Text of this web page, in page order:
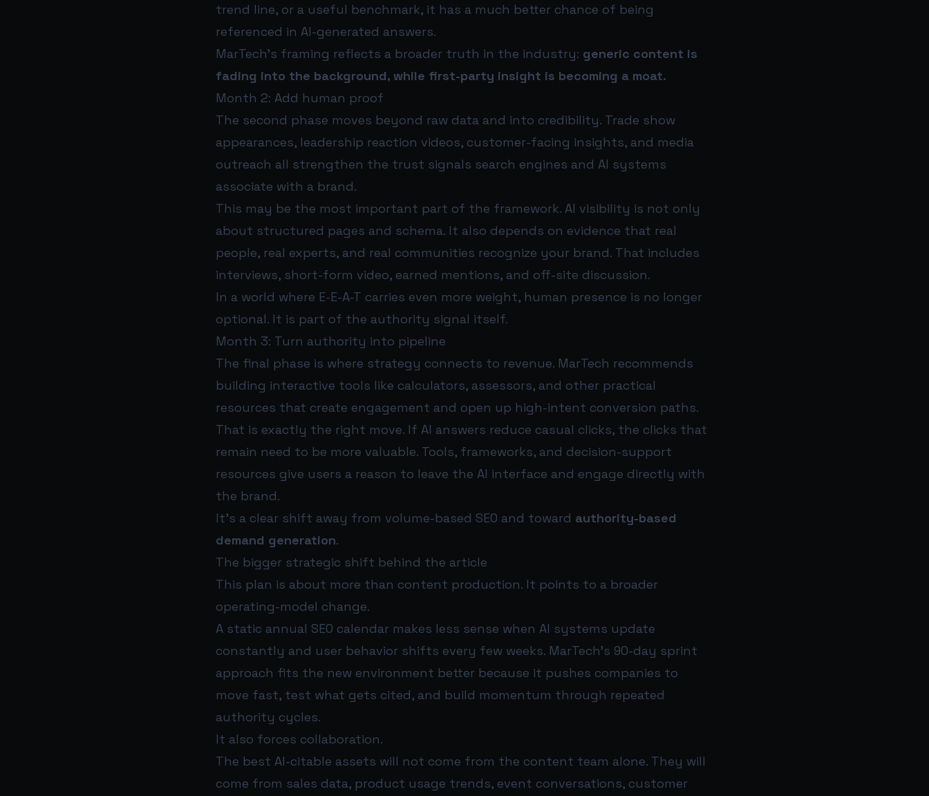
trend line, or a useful benchmark, it has a much better chance of being
referenced in AI-generated answers.
MarTech’s framing reflects a broader truth in the industry: generic content is
fading into the background, while first-party insight is becoming a moat.
Month 2: Add human proof
The second phase moves beyond raw data and into credibility. Trade show
appearances, leadership reaction videos, customer-facing insights, and media
outreach all strengthen the trust signals search engines and AI systems
associate with a brand.
This may be the most important part of the framework. AI visibility is not only
about structured pages and schema. It also depends on evidence that real
people, real experts, and real communities recognize your brand. That includes
interviews, short-form video, earned mentions, and off-site discussion.
In a world where E-E-A-T carries even more weight, human presence is no longer
optional. It is part of the authority signal itself.
Month 3: Turn authority into pipeline
The final phase is where strategy connects to revenue. MarTech recommends
building interactive tools like calculators, assessors, and other practical
resources that create engagement and open up high-intent conversion paths.
That is exactly the right move. If AI answers reduce casual clicks, the clicks that
remain need to be more valuable. Tools, frameworks, and decision-support
resources give users a reason to leave the AI interface and engage directly with
the brand.
It’s a clear shift away from volume-based SEO and toward authority-based
demand generation.
The bigger strategic shift behind the article
This plan is about more than content production. It points to a broader
operating-model change.
A static annual SEO calendar makes less sense when AI systems update
constantly and user behavior shifts every few weeks. MarTech’s 90-day sprint
approach fits the new environment better because it pushes companies to
move fast, test what gets cited, and build momentum through repeated
authority cycles.
It also forces collaboration.
The best AI-citable assets will not come from the content team alone. They will
come from sales data, product usage trends, event conversations, customer